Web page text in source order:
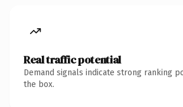
Real traffic potential
Demand signals indicate strong ranking
the box.